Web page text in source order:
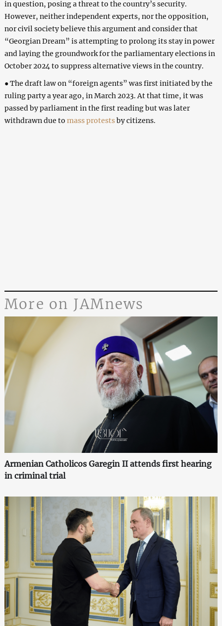
in question, posing a threat to the country’s security.
However, neither independent experts, nor the opposition,
nor civil society believe this argument and consider that
“Georgian Dream” is attempting to prolong its stay in power
and laying the groundwork for the parliamentary elections in
October 2024 to suppress alternative views in the country.
● The draft law on “foreign agents” was first initiated by the
ruling party a year ago, in March 2023. At that time, it was
passed by parliament in the first reading but was later
withdrawn due to mass protestsby citizens.
More on JAMnews
Armenian Catholicos Garegin II attends first hearing
in criminal trial